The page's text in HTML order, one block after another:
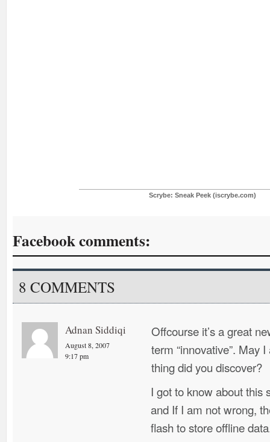
Scrybe: Sneak Peek (iscrybe.com)
Facebook comments:
8 COMMENTS
Adnan Siddiqi
August 8, 2007
9:17 pm
Offcourse it’s a great
term “innovative”. May
thing did you discover?
I got to know about this
and If I am not wrong,
flash to store offline